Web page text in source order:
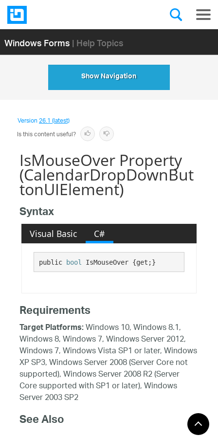
Windows Forms| Help Topics
Show Navigation
Version26.1 (latest)
Is this content useful?
IsMouseOver Property
(CalendarDropDownBut
tonUIElement)
Syntax
Visual Basic C#
public bool IsMouseOver {get;}
Requirements
Target Platforms:Windows 10, Windows 8.1,
Windows 8, Windows 7, Windows Server 2012,
Windows 7, Windows Vista SP1 or later, Windows
XP SP3, Windows Server 2008 (Server Core not
supported), Windows Server 2008 R2 (Server
Core supported with SP1 or later), Windows
Server 2003 SP2
See Also